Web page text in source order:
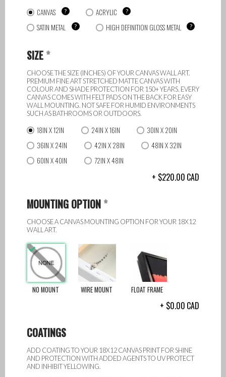
CANVAS ? ACRYLIC ?
SATIN METAL ? HIGH DEFINITION GLOSS METAL ?
SIZE *
CHOOSE THE SIZE (INCHES) OF YOUR CANVAS WALL ART.
PREMIUM FINE ART STRETCHED MATTE CANVAS WITH
COLOUR AND SHADE PROTECTION FOR 150+ YEARS. EVERY
CANVAS COMES WITH FELT PADS ON THE BACK FOR EASY
WALL MOUNTING. NOT SAFE FOR HUMID ENVIRONMENTS
SUCH AS BATHROOMS OR OUTDOORS.
18IN X 12IN 24IN X 16IN
30IN X 20IN
36IN X 24IN
42IN X 28IN
48IN X 32IN
60IN X 40IN
72IN X 48IN
220.00 CAD
MOUNTING OPTION *
CHOOSE A CANVAS MOUNTING OPTION FOR YOUR 18X12
WALL ART.
NO MOUNT WIRE MOUNT FLOAT FRAME
0.00 CAD
COATINGS
ADD COATING TO YOUR 18X12 CANVAS PRINT FOR SHINE
AND PROTECTION WITH ADDED AGENTS TO UV PROTECT
AND INHIBIT YELLOWING.